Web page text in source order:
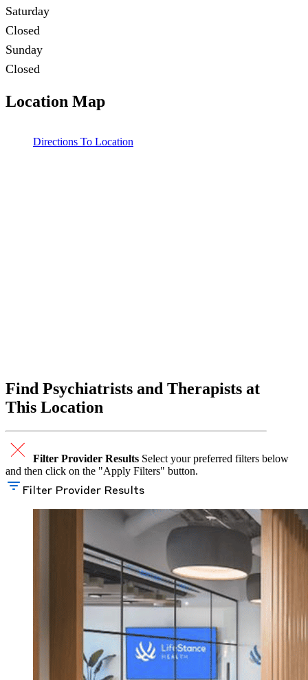
Saturday
Closed
Sunday
Closed
Location Map
Directions To Location
Find Psychiatrists and Therapists at
This Location
Filter Provider Results Select your preferred filters below
and then click on the "Apply Filters" button.
Filter Provider Results